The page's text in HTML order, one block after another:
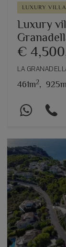
LUXURY VILLA
Luxury
€
LA
461m2, 925m
Previous